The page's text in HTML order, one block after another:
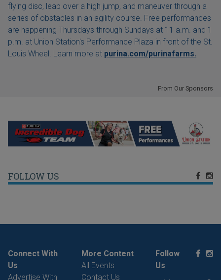
flying disc, leap over a high jump, and maneuver through a
series of obstacles in an agility course. Free performances
are happening Thursdays through Sundays at 11 a.m. and 1
p.m. at Union Station's Performance Plaza in front of the St.
Louis Wheel. Learn more at purina.com/purinafarms.
From Our Sponsors
FOLLOW US
Connect With
Us
Advertise With
More Content
All Events
Contact Us
Follow
Us